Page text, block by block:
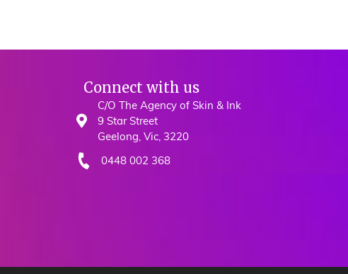
Connect with us
C/O The Agency of Skin & Ink
9 Star Street
Geelong, Vic, 3220
0448 002 368